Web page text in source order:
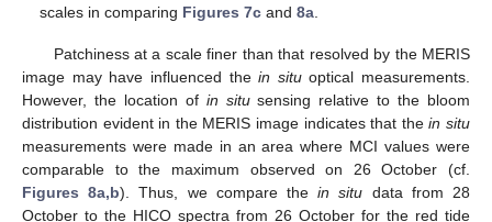
scales in comparing Figures 7c and8a.
Patchiness at a scale finer than that resolved by the MERIS
image may have influenced thein situoptical measurements.
However, the location of in situsensing relative to the bloom
distribution evident in the MERIS image indicates that thein situ
measurements were made in an area where MCI values were
comparable to the maximum observed on 26 October (cf.
Figures 8a,b). Thus, we compare thein situ data from 28
October to the HICO spectra from 26 October for the red tide